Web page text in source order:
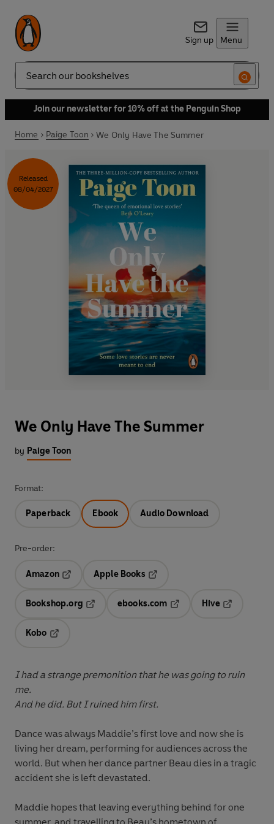
Sign up Menu
Search
Join our newsletter for 10% off at the Penguin Shop
Home Paige Toon We Only Have The Summer
Released
08/04/2027
We Only Have The Summer
by Paige Toon
Format:
Paperback Ebook Audio Download
Pre-order:
Amazon
Apple Books
Bookshop.org
ebooks.com
Hive
Kobo
I had a strange premonition that he was going to ruin
me.
And he did. But I ruined him first.
Dance was always Maddie’s first love and now she is
living her dream, performing for audiences across the
world. But when her dance partner Beau dies in a tragic
accident she is left devastated.
Maddie hopes that leaving everything behind for one